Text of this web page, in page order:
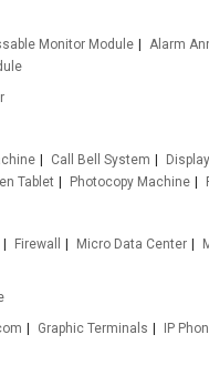
Monitor Module Alarm
Call Bell System
Tablet Photocopy Machine
Firewall Micro Data Center
Graphic Terminals IP